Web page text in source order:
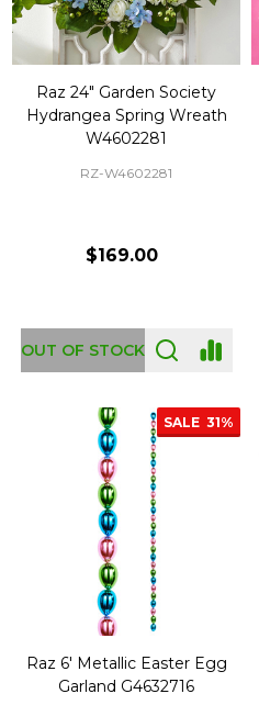
Raz 24" Garden Society
Hydrangea Spring Wreath
W4602281
RZ-W4602281
$169.00
OUT OF STOCK
SALE 31%
Raz 6' Metallic Easter Egg
Garland G4632716